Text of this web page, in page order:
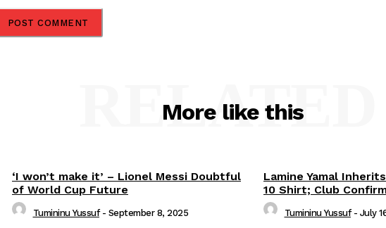
More like this
RELATED
‘I won’t make it’ – Lionel Messi Doubtful
of World Cup Future
Tumininu Yussuf - September 8, 2025
Lamine Yamal
10 Shirt; Club
Tumininu Yussuf - July